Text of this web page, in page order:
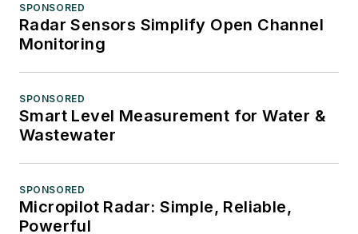
SPONSORED
Radar Sensors Simplify Open Channel
Monitoring
SPONSORED
Smart Level Measurement for Water &
Wastewater
SPONSORED
Micropilot Radar: Simple, Reliable,
Powerful